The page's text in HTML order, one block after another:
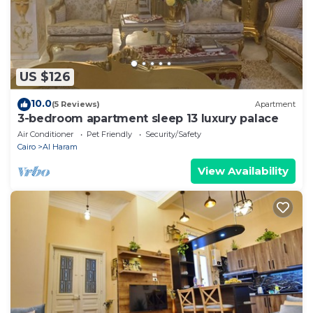
US $126
10.0(5 Reviews) Apartment
3-bedroom apartment sleep 13 luxury palace
Air Conditioner Pet Friendly
Security/Safety
Cairo
Al Haram
View Availability